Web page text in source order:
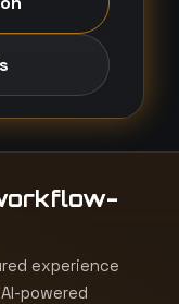
experience
powered